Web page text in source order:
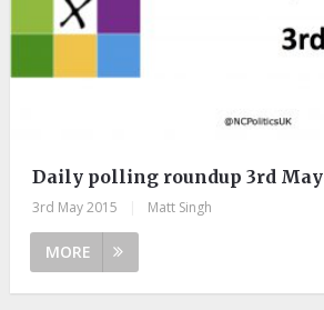
Daily polling roundup 3rd May
3rd May 2015 Matt Singh
MORE